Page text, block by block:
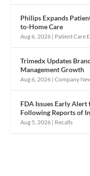
Philips Expands
to-Home Care
Aug 6, 2026 | Patient Care
Trimedx Updates
Management Growth
Aug 6, 2026 |Company
FDA Issues Early
Following Reports of
Aug 5, 2026 | Recalls